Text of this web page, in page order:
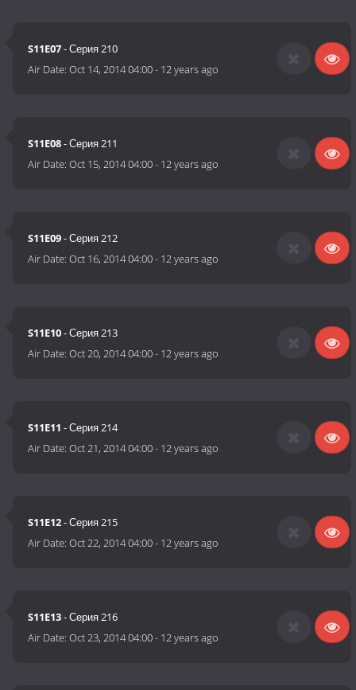
S11E07- Серия 210
Air Date:Oct 14, 2014 04:00- 12 years ago
S11E08- Серия 211
Air Date:Oct 15, 2014 04:00- 12 years ago
S11E09- Серия 212
Air Date:Oct 16, 2014 04:00- 12 years ago
S11E10- Серия 213
Air Date:Oct 20, 2014 04:00- 12 years ago
S11E11 - Серия 214
Air Date:Oct 21, 2014 04:00- 12 years ago
S11E12- Серия 215
Air Date:Oct 22, 2014 04:00- 12 years ago
S11E13- Серия 216
Air Date:Oct 23, 2014 04:00- 12 years ago